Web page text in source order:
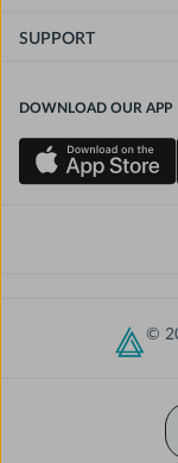
SUPPORT
DOWNLOAD OUR APP
©